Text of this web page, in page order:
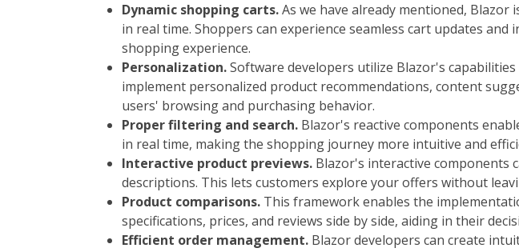
Dynamic shopping carts.As we have already mentioned,
in real time. Shoppers can experience seamless cart updates
shopping experience.
Personalization.Software developers utilize Blazor's
implement personalized product recommendations, content
users' browsing and purchasing behavior.
Proper filtering and search. Blazor's reactive components
in real time, making the shopping journey more intuitive and
Interactive product previews. Blazor's interactive components
descriptions. This lets customers explore your offers without
Product comparisons. This framework enables the
specifications, prices, and reviews side by side, aiding in their
Efficient order management. Blazor developers can create